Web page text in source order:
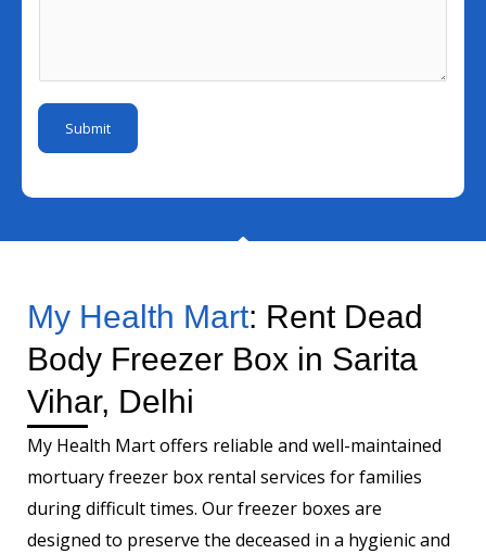
r
*
a
g
e
Submit
My Health Mart: Rent Dead
Body Freezer Box in Sarita
Vihar, Delhi
My Health Mart offers reliable and well-maintained
mortuary freezer box rental services for families
during difficult times. Our freezer boxes are
designed to preserve the deceased in a hygienic and